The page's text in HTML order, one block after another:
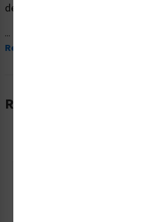
designed to meet your ppe
...
Read More
Related Products